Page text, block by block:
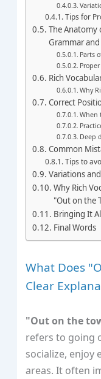
Tips for
The Anatomy
Grammar
Parts
Rich
Why
Correct
When
Deep
Common
Tips to
Variations
Why Rich
"Out on the
Bringing It
Final Words
What Does
Clear
"Out on the
refers to going
socialize, enjoy
areas. It often